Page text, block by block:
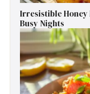
Irresistible Honey
Busy Nights